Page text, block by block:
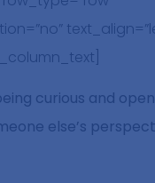
curious and
else’s